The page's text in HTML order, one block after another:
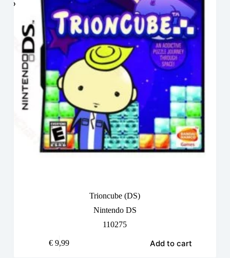
Trioncube (DS)
Nintendo DS
110275
€ 9,99 Add to cart